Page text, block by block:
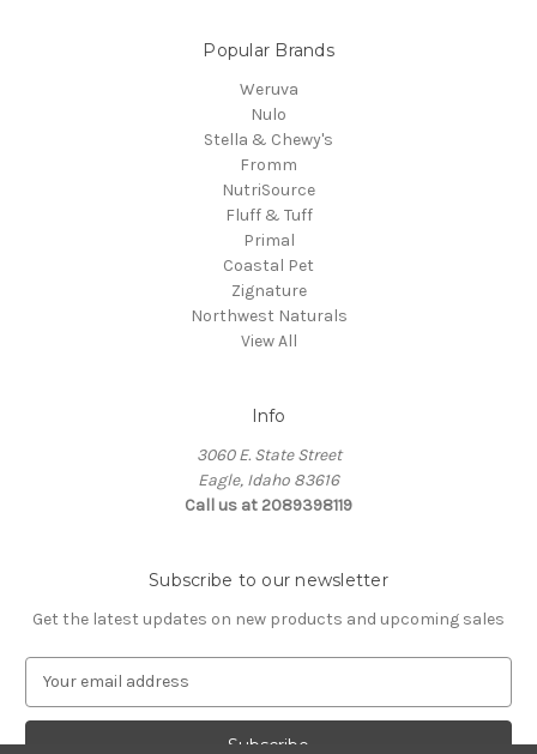
Popular Brands
Weruva
Nulo
Stella & Chewy's
Fromm
NutriSource
Fluff & Tuff
Primal
Coastal Pet
Zignature
Northwest Naturals
View All
Info
3060 E. State Street
Eagle, Idaho 83616
Call us at 2089398119
Subscribe to our newsletter
Get the latest updates on new products and upcoming sales
a